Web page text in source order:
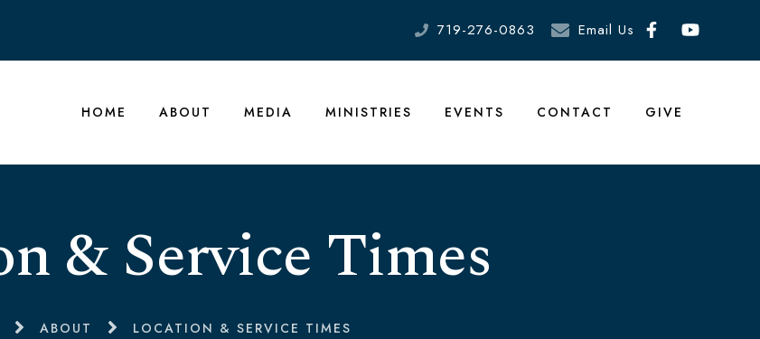
719-276-0863 Email Us
HOME ABOUT MEDIA MINISTRIES EVENTS CONTACT GIVE
& Service Times
ABOUT LOCATION & SERVICE TIMES